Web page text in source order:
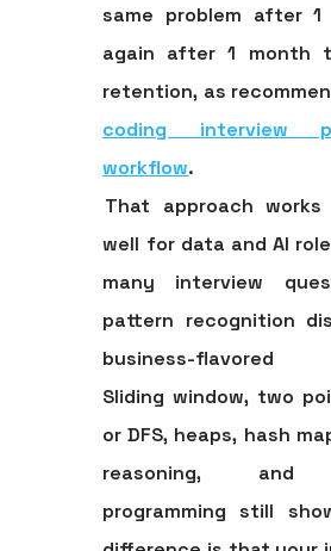
same problem after1
again after1 month
retention, as
coding interview
workflow.
That approach works
well for data and AI
many interview
pattern recognition
business-flavored
Sliding window, two
or DFS, heaps, hash
reasoning, and
programming still